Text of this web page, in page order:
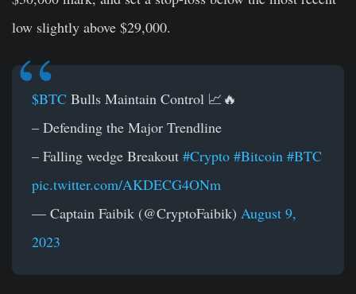
low slightly above $29,000.
$BTC Bulls Maintain Control 📈🔥
– Defending the Major Trendline
– Falling wedge Breakout #Crypto #Bitcoin #BTC
pic.twitter.com/AKDECG4ONm
— Captain Faibik (@CryptoFaibik) August 9,
2023